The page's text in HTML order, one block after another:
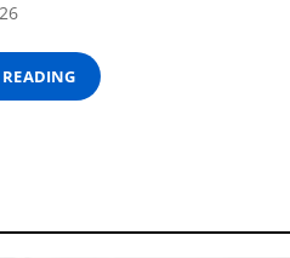
READING